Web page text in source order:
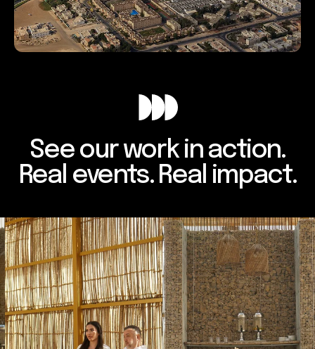
See our work in action.
Real events. Real impact.